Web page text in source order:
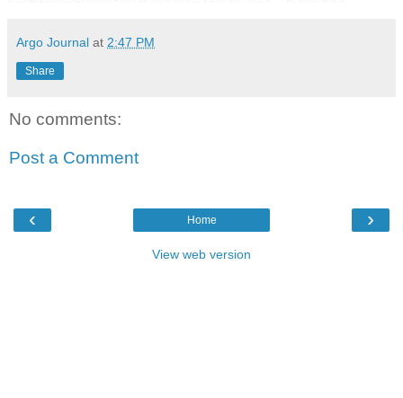
Argo Journal at 2:47 PM
Share
No comments:
Post a Comment
‹ ›
Home
View web version